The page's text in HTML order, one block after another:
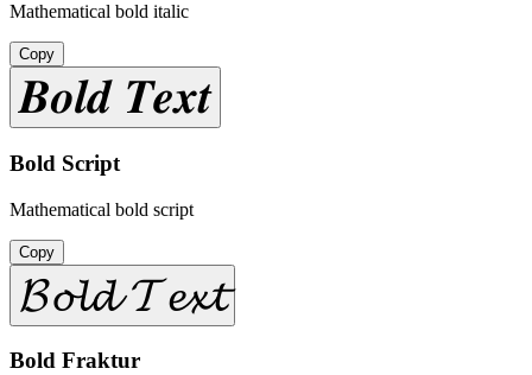
Mathematical bold italic
Copy
𝑩𝒐𝒍𝒅 𝑻𝒆𝒙𝒕
Bold Script
Mathematical bold script
Copy
𝓑𝓸𝓵𝓭 𝓣𝓮𝔁𝓽
Bold Fraktur